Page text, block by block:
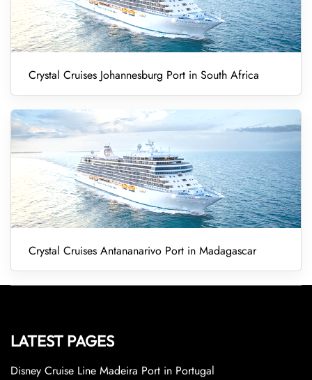
Crystal Cruises Johannesburg Port in South Africa
Crystal Cruises Antananarivo Port in Madagascar
LATEST PAGES
Disney Cruise Line Madeira Port in Portugal